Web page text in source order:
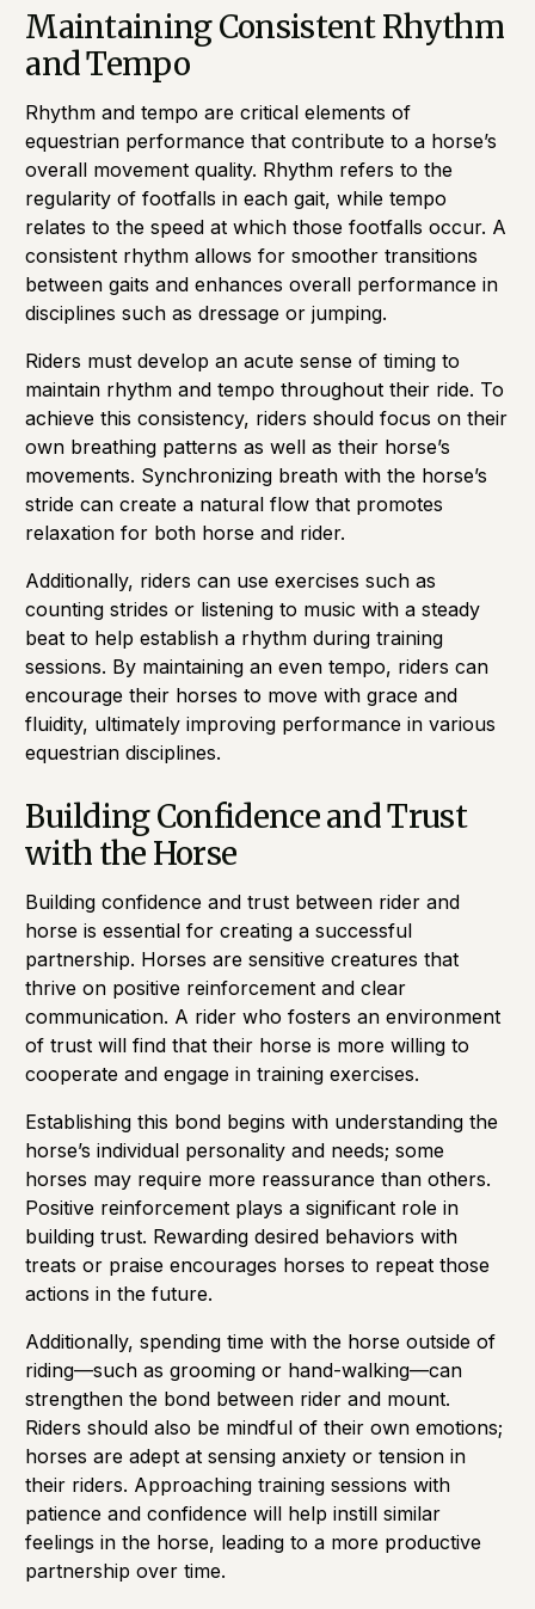
Maintaining Consistent Rhythm
and Tempo
Rhythm and tempo are critical elements of
equestrian performance that contribute to a horse’s
overall movement quality. Rhythm refers to the
regularity of footfalls in each gait, while tempo
relates to the speed at which those footfalls occur. A
consistent rhythm allows for smoother transitions
between gaits and enhances overall performance in
disciplines such as dressage or jumping.
Riders must develop an acute sense of timing to
maintain rhythm and tempo throughout their ride. To
achieve this consistency, riders should focus on their
own breathing patterns as well as their horse’s
movements. Synchronizing breath with the horse’s
stride can create a natural flow that promotes
relaxation for both horse and rider.
Additionally, riders can use exercises such as
counting strides or listening to music with a steady
beat to help establish a rhythm during training
sessions. By maintaining an even tempo, riders can
encourage their horses to move with grace and
fluidity, ultimately improving performance in various
equestrian disciplines.
Building Confidence and Trust
with the Horse
Building confidence and trust between rider and
horse is essential for creating a successful
partnership. Horses are sensitive creatures that
thrive on positive reinforcement and clear
communication. A rider who fosters an environment
of trust will find that their horse is more willing to
cooperate and engage in training exercises.
Establishing this bond begins with understanding the
horse’s individual personality and needs; some
horses may require more reassurance than others.
Positive reinforcement plays a significant role in
building trust. Rewarding desired behaviors with
treats or praise encourages horses to repeat those
actions in the future.
Additionally, spending time with the horse outside of
riding—such as grooming or hand-walking—can
strengthen the bond between rider and mount.
Riders should also be mindful of their own emotions;
horses are adept at sensing anxiety or tension in
their riders. Approaching training sessions with
patience and confidence will help instill similar
feelings in the horse, leading to a more productive
partnership over time.